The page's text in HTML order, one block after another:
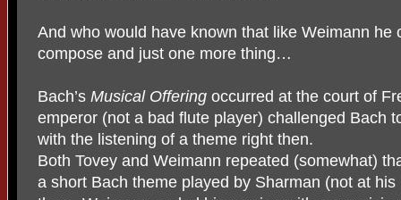
And who would have known that like Weimann he
compose and just one more thing…
Bach’s Musical Offering occurred at the court of
emperor (not a bad flute player) challenged Bach
with the listening of a theme right then.
Both Tovey and Weimann repeated (somewhat)
a short Bach theme played by Sharman (not at